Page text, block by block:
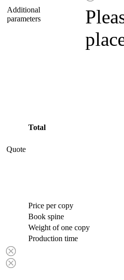
Additional
parameters
Quote
Total
Price per copy
Book spine
Weight of one copy
Production time